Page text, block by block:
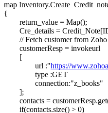
map
{
return_value = Map();
Cre_details =
// Fetch customer from
customerResp = invokeurl
[
url :"https://
type :GET
connection:"z_books"
];
contacts =
if(contacts.size() > 0)